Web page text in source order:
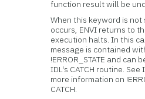
function result will be
When this keyword is
occurs, ENVI returns to
execution halts. In this
message is contained
!ERROR_STATE and can
IDL's CATCH routine. See
more information on
CATCH.